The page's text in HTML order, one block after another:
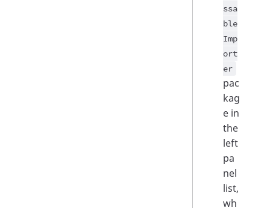
ssa
ble
Imp
ort
er
pac
kag
e in
the
left
pa
nel
list,
wh